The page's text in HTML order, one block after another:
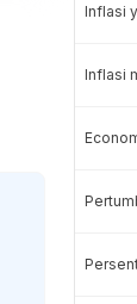
Inflasi
Inflasi